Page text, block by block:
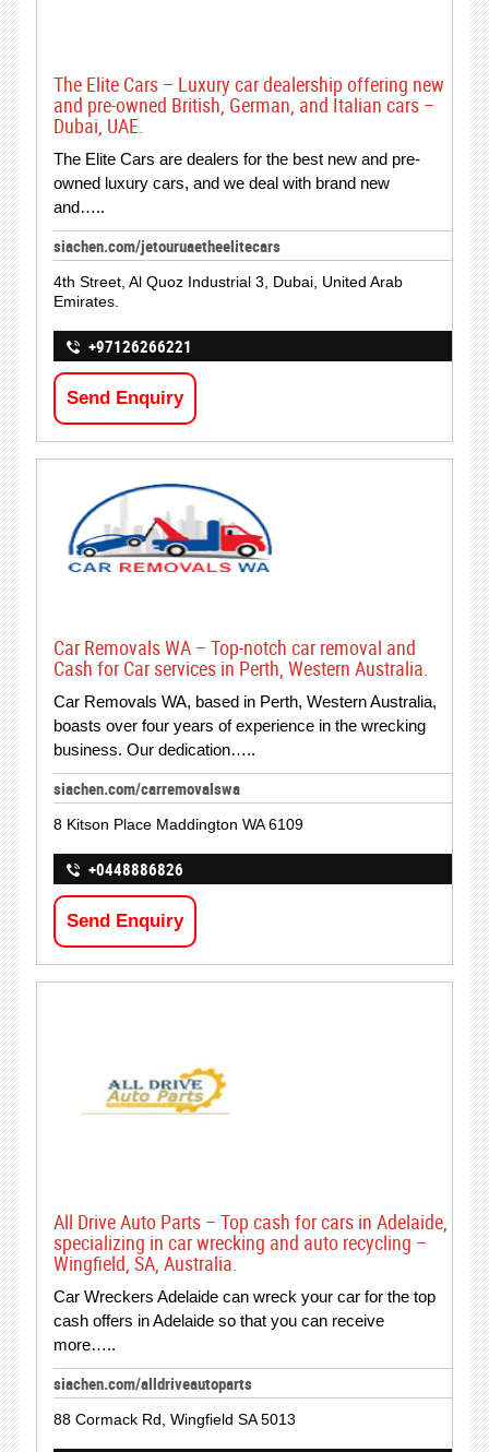
The Elite Cars – Luxury car dealership offering new
and pre-owned British, German, and Italian cars –
Dubai, UAE.
The Elite Cars are dealers for the best new and pre-
owned luxury cars, and we deal with brand new
and…..
siachen.com/jetouruaetheelitecars
4th Street, Al Quoz Industrial 3, Dubai, United Arab
Emirates.
+97126266221
Send Enquiry
Car Removals WA – Top-notch car removal and
Cash for Car services in Perth, Western Australia.
Car Removals WA, based in Perth, Western Australia,
boasts over four years of experience in the wrecking
business. Our dedication…..
siachen.com/carremovalswa
8 Kitson Place Maddington WA 6109
+0448886826
Send Enquiry
All Drive Auto Parts – Top cash for cars in Adelaide,
specializing in car wrecking and auto recycling –
Wingfield, SA, Australia.
Car Wreckers Adelaide can wreck your car for the top
cash offers in Adelaide so that you can receive
more…..
siachen.com/alldriveautoparts
88 Cormack Rd, Wingfield SA 5013